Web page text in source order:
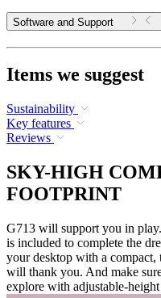
Software and Support
Items we suggest
Sustainability
Key features
Reviews
SKY-HIGH
FOOTPRINT
G713 will support you in
is included to complete the
your desktop with a compact,
will thank you. And make
explore with adjustable-